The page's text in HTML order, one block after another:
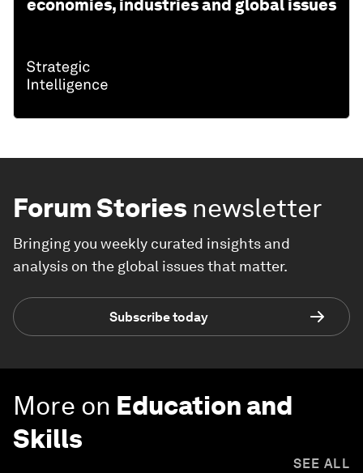
economies, industries and global issues
Forum Stories newsletter
Bringing you weekly curated insights and
analysis on the global issues that matter.
Subscribe today
More on Education and
Skills
SEE ALL